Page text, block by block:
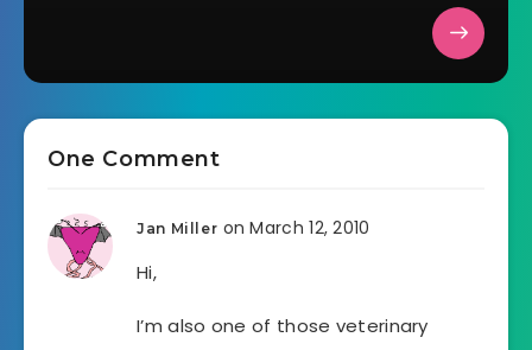
One Comment
Jan Miller on March 12, 2010
Hi,
I’m also one of those veterinary